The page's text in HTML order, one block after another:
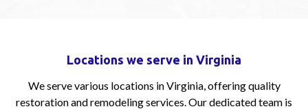
Locations we serve in Virginia
We serve various locations in Virginia, offering quality
restoration and remodeling services. Our dedicated team is